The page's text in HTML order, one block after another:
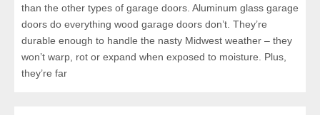
than the other types of garage doors. Aluminum glass garage
doors do everything wood garage doors don’t. They’re
durable enough to handle the nasty Midwest weather – they
won’t warp, rot or expand when exposed to moisture. Plus,
they’re far